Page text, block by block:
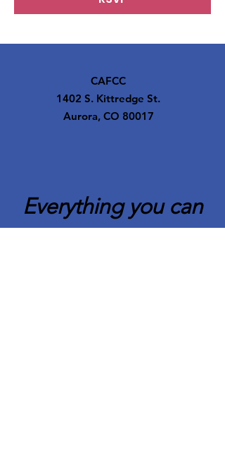
CAFCC
1402 S. Kittredge St.
Aurora, CO 80017
Everything you can